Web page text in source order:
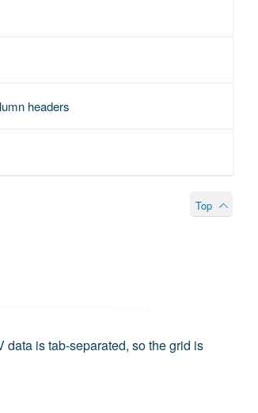
headers
Top
data is tab-separated, so the grid is